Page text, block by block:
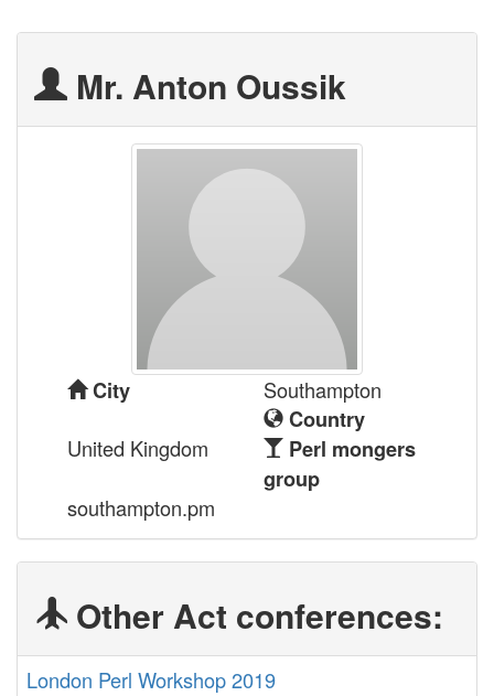
Mr. Anton Oussik
City
Southampton
Country
United Kingdom
Perl mongers
group
southampton.pm
Other Act conferences:
London Perl Workshop 2019